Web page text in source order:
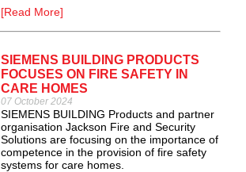
[Read More]
SIEMENS BUILDING PRODUCTS
FOCUSES ON FIRE SAFETY IN
CARE HOMES
07 October 2024
SIEMENS BUILDING Products and partner
organisation Jackson Fire and Security
Solutions are focusing on the importance of
competence in the provision of fire safety
systems for care homes.